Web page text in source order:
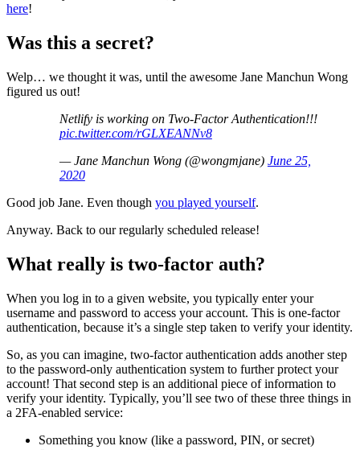
here!
Was this a secret?
Welp… we thought it was, until the awesome Jane Manchun Wong
figured us out!
Netlify is working on Two-Factor Authentication!!!
pic.twitter.com/rGLXEANNv8
— Jane Manchun Wong (@wongmjane) June 25,
2020
Good job Jane. Even though you played yourself.
Anyway. Back to our regularly scheduled release!
What really is two-factor auth?
When you log in to a given website, you typically enter your
username and password to access your account. This is one-factor
authentication, because it’s a single step taken to verify your identity.
So, as you can imagine, two-factor authentication adds another step
to the password-only authentication system to further protect your
account! That second step is an additional piece of information to
verify your identity. Typically, you’ll see two of these three things in
a 2FA-enabled service:
Something you know (like a password, PIN, or secret)